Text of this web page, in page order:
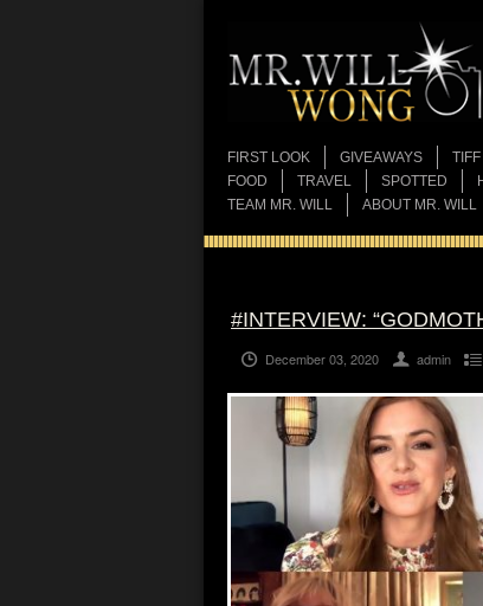
FIRST LOOK GIVEAWAYS TIFF
FOOD
TRAVEL SPOTTED
TEAM MR. WILL
ABOUT MR. WILL
#INTERVIEW:
December 03, 2020 admin